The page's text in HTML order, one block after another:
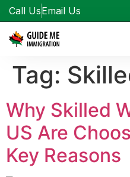
Call UsEmail Us
Tag:
Why Skilled
US Are
Key Reasons